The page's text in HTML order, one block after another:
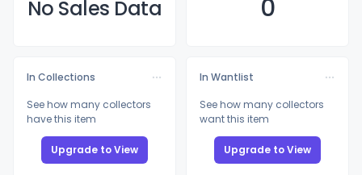
No Sales Data 0
In Collections
See how many collectors
have this item
Upgrade to View
In Wantlist
See how many collectors
want this item
Upgrade to View